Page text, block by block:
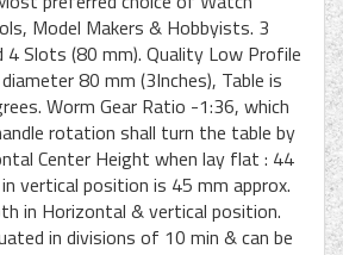
Model Makers & Hobbyists. 3
4 Slots (80 mm). Quality Low Profile
80 mm (3Inches), Table is
Worm Gear Ratio -1:36, which
rotation shall turn the table by
Center Height when lay flat : 44
vertical position is 45 mm approx.
in Horizontal & vertical position.
in divisions of 10 min & can be